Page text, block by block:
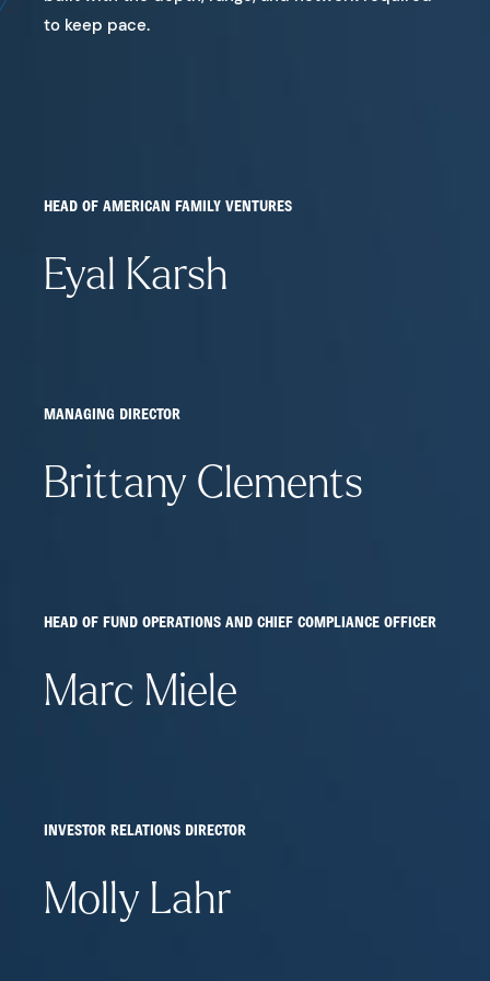
to keep pace.
HEAD OF AMERICAN FAMILY VENTURES
Eyal Karsh
MANAGING DIRECTOR
Brittany Clements
HEAD OF FUND OPERATIONS AND CHIEF COMPLIANCE OFFICER
Marc Miele
INVESTOR RELATIONS DIRECTOR
Molly Lahr